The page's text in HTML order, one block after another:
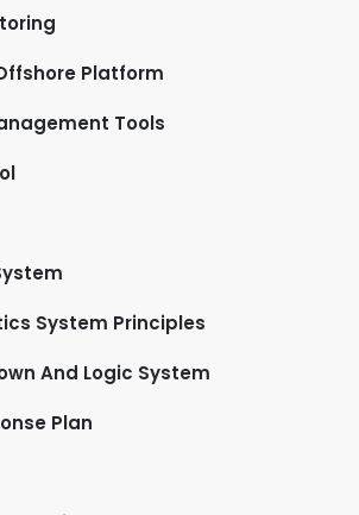
Platform
Tools
System Principles
And Logic System
Plan